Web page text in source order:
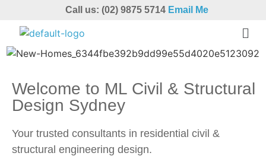
Call us: (02) 9875 5714 Email Me
Welcome to ML Civil & Structural
Design Sydney
Your trusted consultants in residential civil &
structural engineering design.